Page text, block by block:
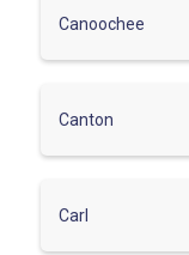
Canoochee
Canton
Carl